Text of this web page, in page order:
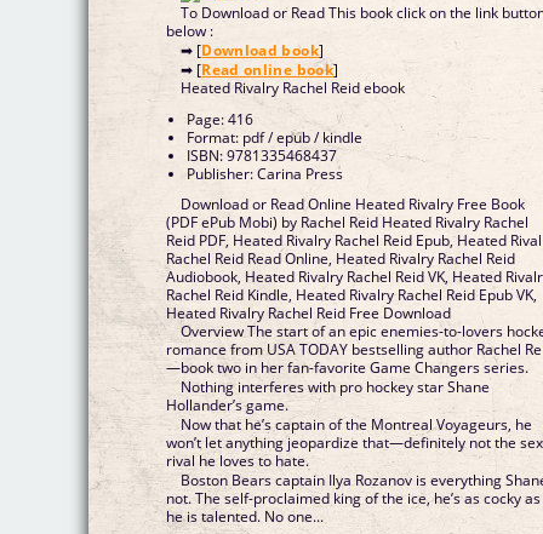
To Download or Read This book click on the link
below :
➡ [Download book]
➡ [Read online book]
Heated Rivalry Rachel Reid ebook
Page: 416
Format: pdf / epub / kindle
ISBN: 9781335468437
Publisher: Carina Press
Download or Read Online Heated Rivalry Free Book
(PDF ePub Mobi) by Rachel Reid Heated Rivalry Rachel
Reid PDF, Heated Rivalry Rachel Reid Epub, Heated
Rachel Reid Read Online, Heated Rivalry Rachel Reid
Audiobook, Heated Rivalry Rachel Reid VK, Heated
Rachel Reid Kindle, Heated Rivalry Rachel Reid Epub VK,
Heated Rivalry Rachel Reid Free Download
Overview The start of an epic enemies-to-lovers
romance from USA TODAY bestselling author Rachel
—book two in her fan-favorite Game Changers series.
Nothing interferes with pro hockey star Shane
Hollander’s game.
Now that he’s captain of the Montreal Voyageurs, he
won’t let anything jeopardize that—definitely not the
rival he loves to hate.
Boston Bears captain Ilya Rozanov is everything
not. The self-proclaimed king of the ice, he’s as cocky as
he is talented. No one...